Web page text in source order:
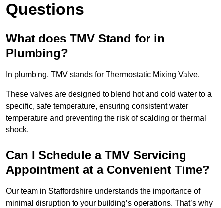
Questions
What does TMV Stand for in
Plumbing?
In plumbing, TMV stands for Thermostatic Mixing Valve.
These valves are designed to blend hot and cold water to a
specific, safe temperature, ensuring consistent water
temperature and preventing the risk of scalding or thermal
shock.
Can I Schedule a TMV Servicing
Appointment at a Convenient Time?
Our team in Staffordshire understands the importance of
minimal disruption to your building’s operations. That’s why